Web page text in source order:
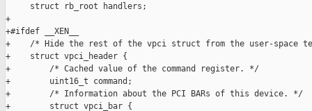
     struct rb_root handlers;
+
+#ifdef __XEN__
+    /* Hide the rest of the vpci struct from the user-space
+    struct vpci_header {
+        /* Cached value of the command register. */
+        uint16_t command;
+        /* Information about the PCI BARs of this device. */
+        struct vpci_bar {